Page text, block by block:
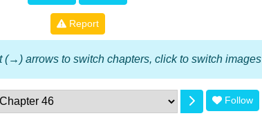
Report
arrows to switch chapters, click to switch images
Follow